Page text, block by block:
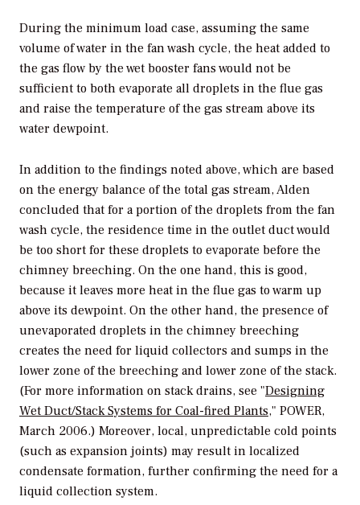
During the minimum load case, assuming the same
volume of water in the fan wash cycle, the heat added to
the gas flow by the wet booster fans would not be
sufficient to both evaporate all droplets in the flue gas
and raise the temperature of the gas stream above its
water dewpoint.
In addition to the findings noted above, which are based
on the energy balance of the total gas stream, Alden
concluded that for a portion of the droplets from the fan
wash cycle, the residence time in the outlet duct would
be too short for these droplets to evaporate before the
chimney breeching. On the one hand, this is good,
because it leaves more heat in the flue gas to warm up
above its dewpoint. On the other hand, the presence of
unevaporated droplets in the chimney breeching
creates the need for liquid collectors and sumps in the
lower zone of the breeching and lower zone of the stack.
(For more information on stack drains, see "Designing
Wet Duct/Stack Systems for Coal-fired Plants," POWER,
March 2006.) Moreover, local, unpredictable cold points
(such as expansion joints) may result in localized
condensate formation, further confirming the need for a
liquid collection system.